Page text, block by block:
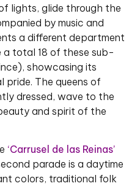
lights, glide through the
by music and
a different department
total 18 of these sub-
showcasing its
pride. The queens of
dressed, wave to the
and spirit of the
‘Carrusel de las Reinas’
parade is a daytime
colors, traditional folk